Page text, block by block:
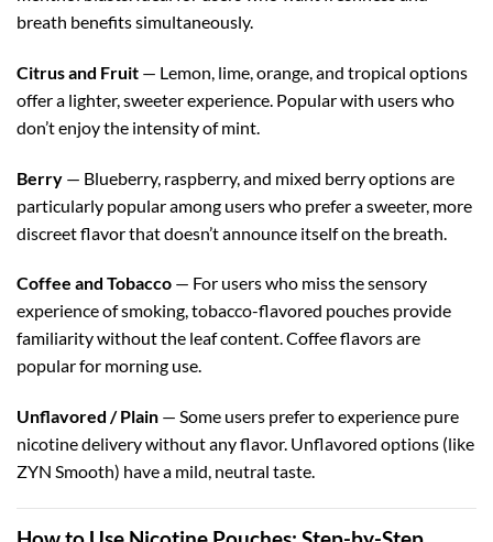
breath benefits simultaneously.
Citrus and Fruit — Lemon, lime, orange, and tropical options
offer a lighter, sweeter experience. Popular with users who
don’t enjoy the intensity of mint.
Berry — Blueberry, raspberry, and mixed berry options are
particularly popular among users who prefer a sweeter, more
discreet flavor that doesn’t announce itself on the breath.
Coffee and Tobacco — For users who miss the sensory
experience of smoking, tobacco-flavored pouches provide
familiarity without the leaf content. Coffee flavors are
popular for morning use.
Unflavored / Plain — Some users prefer to experience pure
nicotine delivery without any flavor. Unflavored options (like
ZYN Smooth) have a mild, neutral taste.